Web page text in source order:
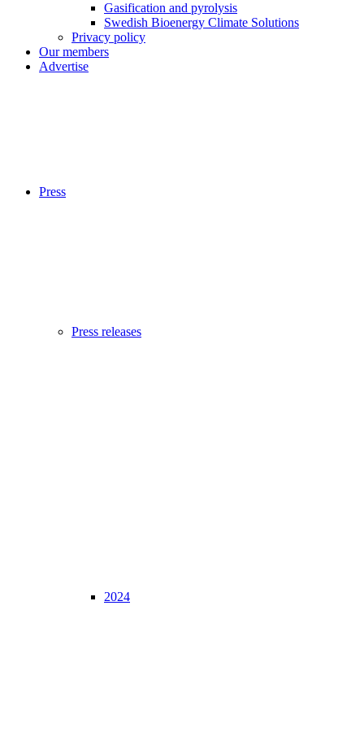
Gasification and pyrolysis
Swedish Bioenergy Climate Solutions
Privacy policy
Our members
Advertise
Press
Press releases
2024